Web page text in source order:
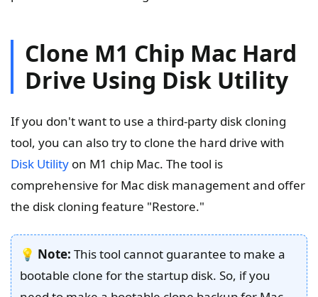
Clone M1 Chip Mac Hard
Drive Using Disk Utility
If you don't want to use a third-party disk cloning
tool, you can also try to clone the hard drive with
Disk Utility on M1 chip Mac. The tool is
comprehensive for Mac disk management and offer
the disk cloning feature "Restore."
💡 Note: This tool cannot guarantee to make a
bootable clone for the startup disk. So, if you